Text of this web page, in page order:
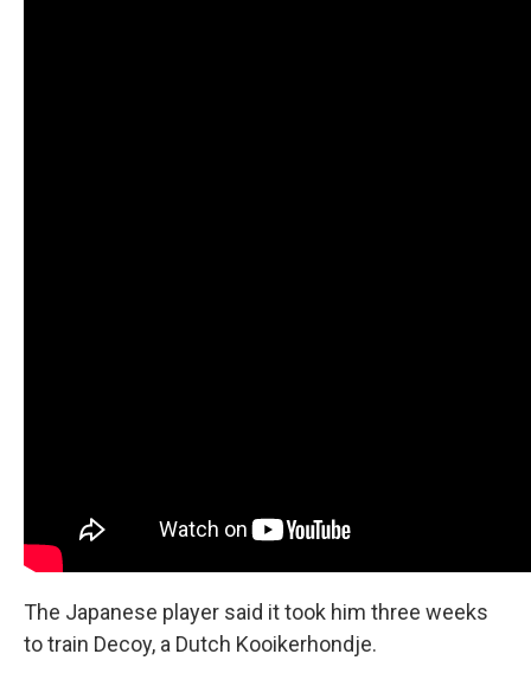
The Japanese player said it took him three weeks
to train Decoy, a Dutch Kooikerhondje.